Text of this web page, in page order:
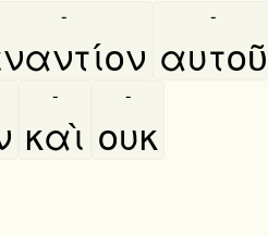
-
αυτοῦ
-
καὶ
-
ουκ
-